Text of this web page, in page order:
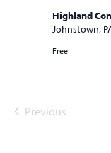
Highland
Johnstown,
Free
Previous